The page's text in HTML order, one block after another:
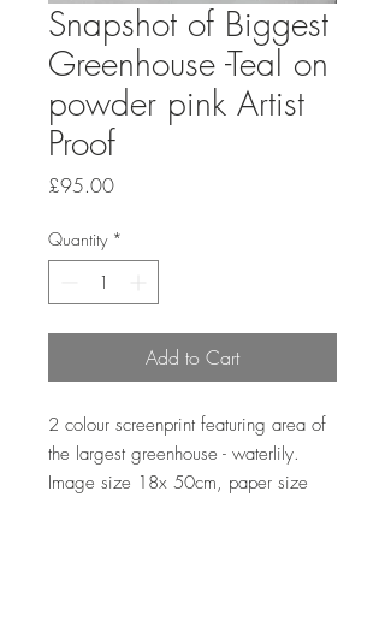
Snapshot of Biggest
Greenhouse -Teal on
powder pink Artist
Proof
£95.00Price
Quantity *
Add to Cart
2 colour screenprint featuring area of
the largest greenhouse - waterlily.
Image size 18x 50cm, paper size